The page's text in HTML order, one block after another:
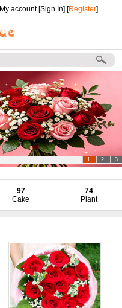
My account [Sign In] [Register]
1 2 3
97
Cake
74
Plant